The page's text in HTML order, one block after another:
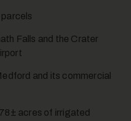
Falls and the Crater
and its commercial
acres of irrigated